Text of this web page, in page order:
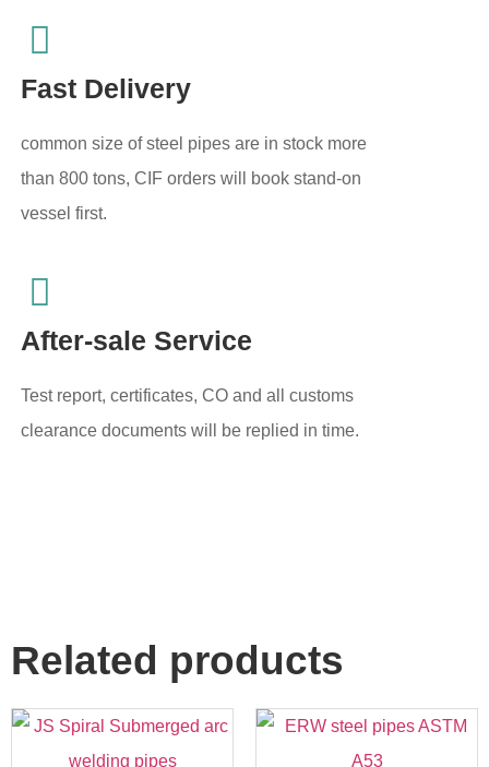
Fast Delivery
common size of steel pipes are in stock more
than 800 tons, CIF orders will book stand-on
vessel first.
After-sale Service
Test report, certificates, CO and all customs
clearance documents will be replied in time.
Related products